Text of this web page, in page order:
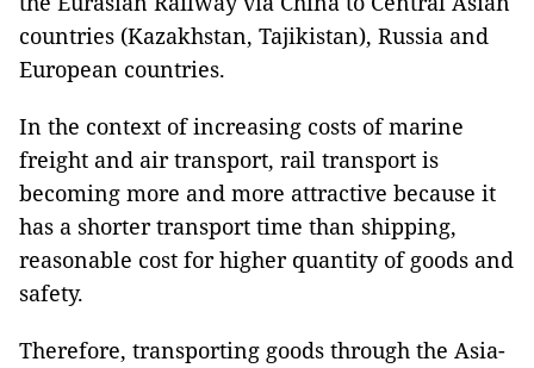
countries (Kazakhstan, Tajikistan), Russia and
European countries.
In the context of increasing costs of marine
freight and air transport, rail transport is
becoming more and more attractive because it
has a shorter transport time than shipping,
reasonable cost for higher quantity of goods and
safety.
Therefore, transporting goods through the Asia-